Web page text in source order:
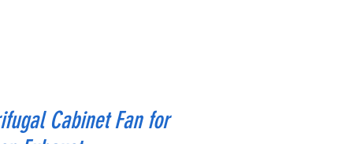
Cabinet Fan for